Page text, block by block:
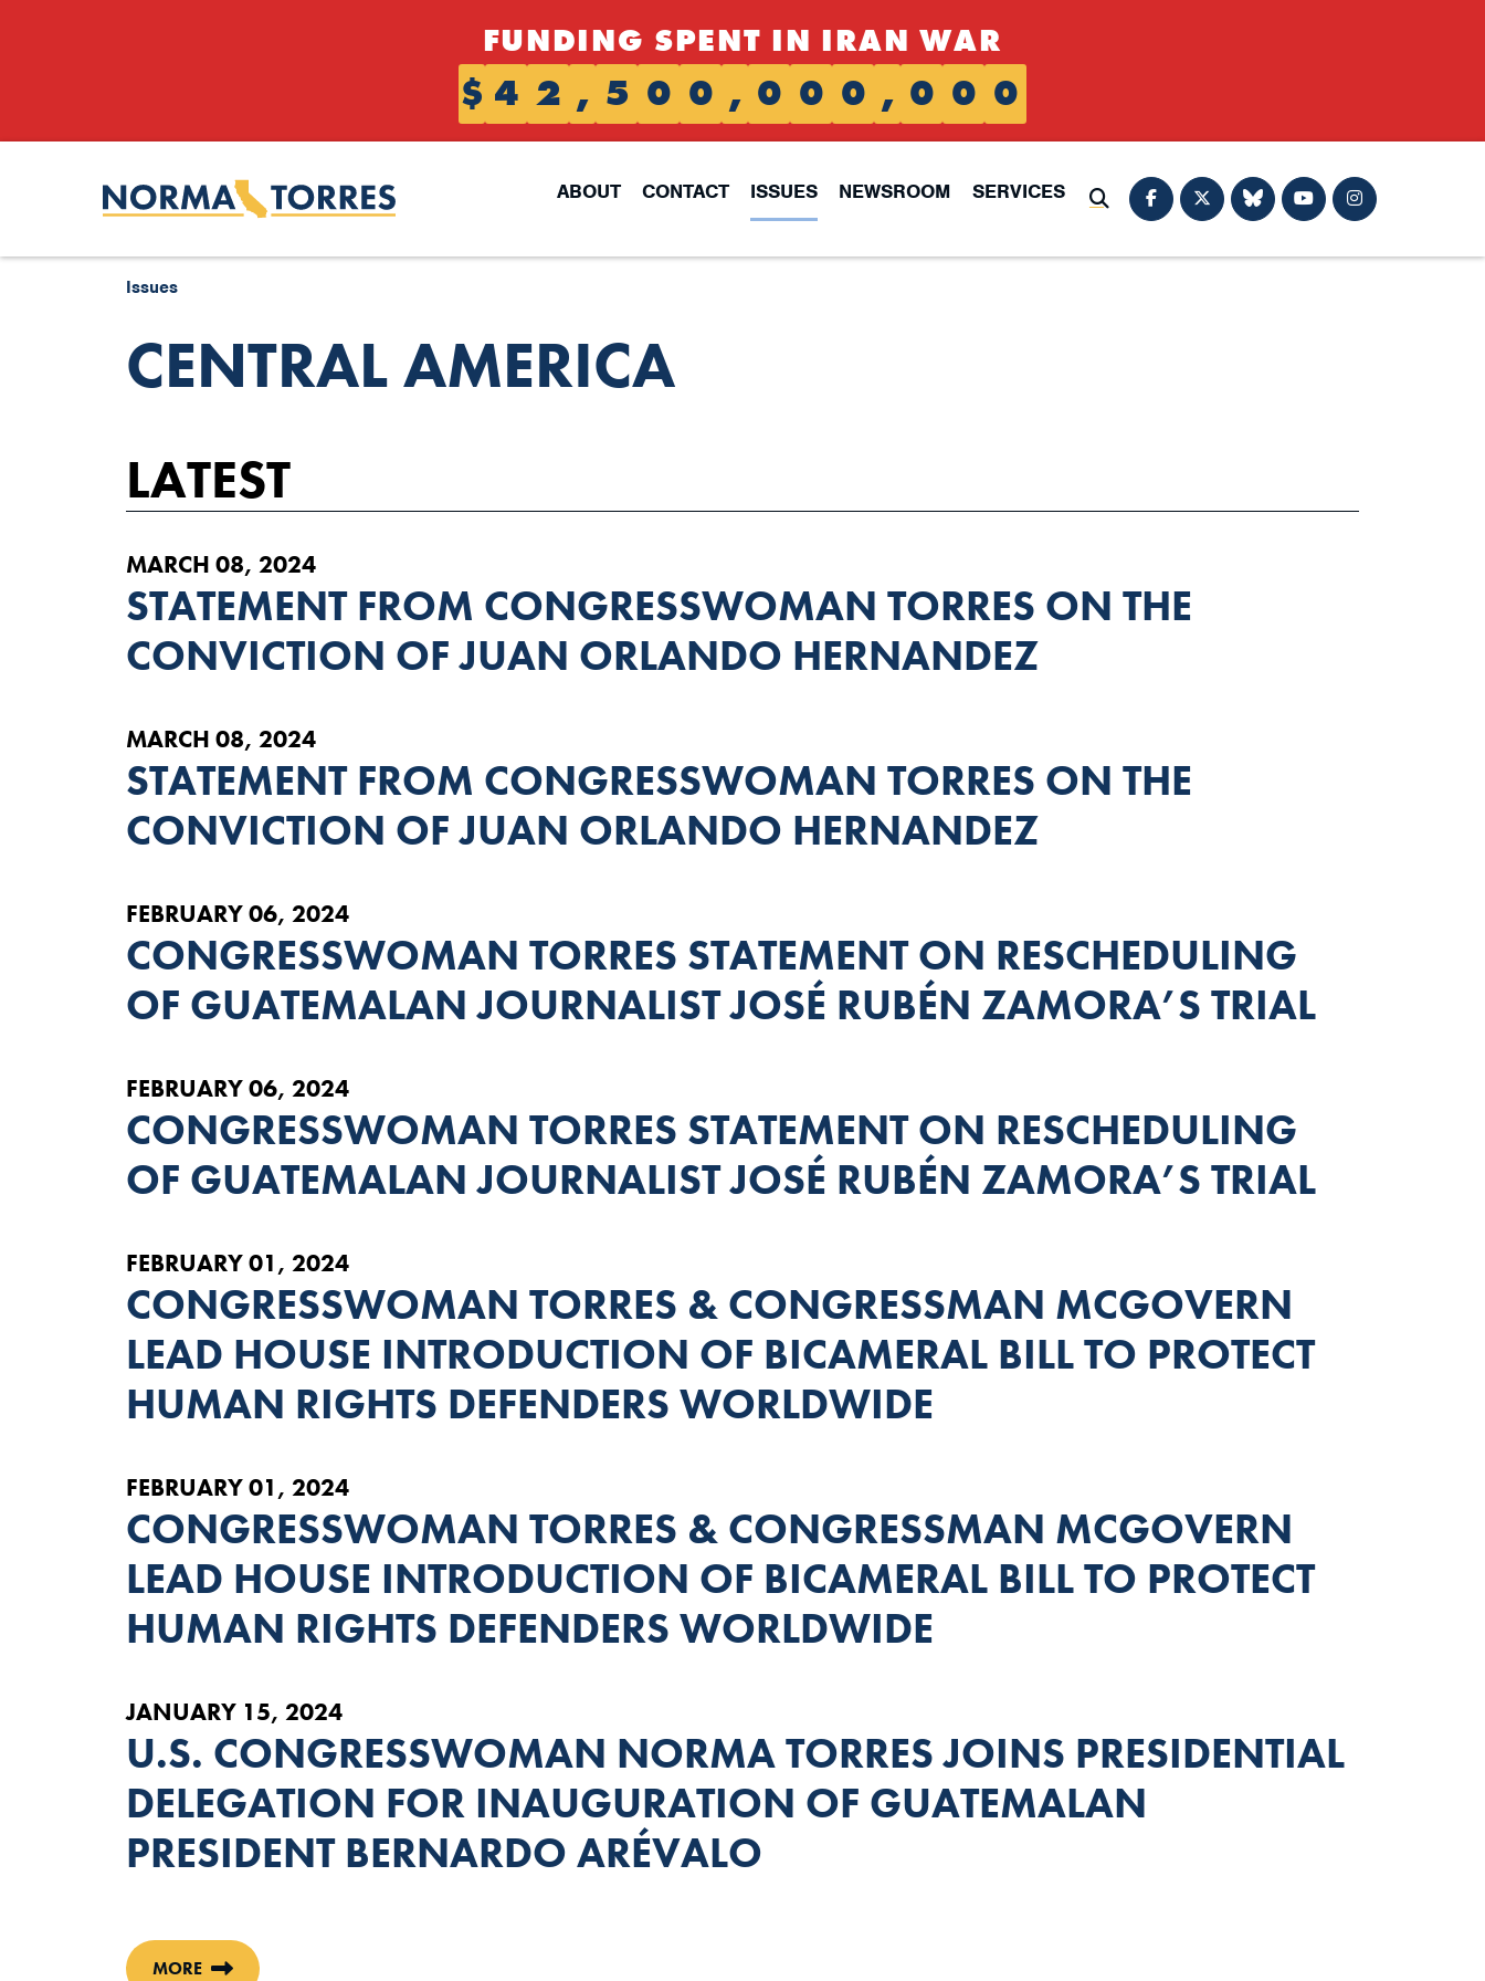
FUNDING SPENT IN IRAN WAR
$ 4 2 , 5 0 0 , 0 0 0 , 0 0 0
ABOUT CONTACT ISSUES NEWSROOM
SERVICES
Submit Search
Issues
CENTRAL AMERICA
LATEST
MARCH 08, 2024
STATEMENT FROM CONGRESSWOMAN TORRES ON THE
CONVICTION OF JUAN ORLANDO HERNANDEZ
MARCH 08, 2024
STATEMENT FROM CONGRESSWOMAN TORRES ON THE
CONVICTION OF JUAN ORLANDO HERNANDEZ
FEBRUARY 06, 2024
CONGRESSWOMAN TORRES STATEMENT ON RESCHEDULING
OF GUATEMALAN JOURNALIST JOSÉ RUBÉN ZAMORA’S TRIAL
FEBRUARY 06, 2024
CONGRESSWOMAN TORRES STATEMENT ON RESCHEDULING
OF GUATEMALAN JOURNALIST JOSÉ RUBÉN ZAMORA’S TRIAL
FEBRUARY 01, 2024
CONGRESSWOMAN TORRES & CONGRESSMAN MCGOVERN
LEAD HOUSE INTRODUCTION OF BICAMERAL BILL TO PROTECT
HUMAN RIGHTS DEFENDERS WORLDWIDE
FEBRUARY 01, 2024
CONGRESSWOMAN TORRES & CONGRESSMAN MCGOVERN
LEAD HOUSE INTRODUCTION OF BICAMERAL BILL TO PROTECT
HUMAN RIGHTS DEFENDERS WORLDWIDE
JANUARY 15, 2024
U.S. CONGRESSWOMAN NORMA TORRES JOINS PRESIDENTIAL
DELEGATION FOR INAUGURATION OF GUATEMALAN
PRESIDENT BERNARDO ARÉVALO
MORE